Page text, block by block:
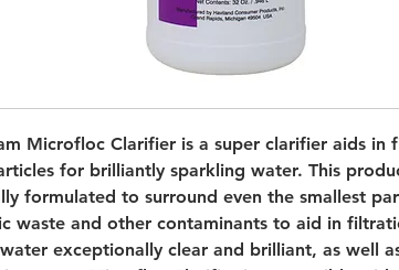
Microfloc Clarifier is a super clarifier aids in
for brilliantly sparkling water. This
formulated to surround even the smallest
waste and other contaminants to aid in
exceptionally clear and brilliant, as well